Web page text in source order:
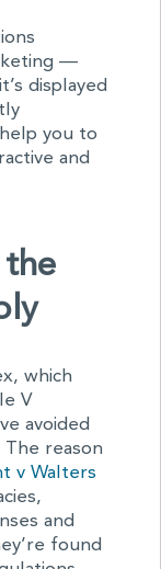
—
displayed
you to
and
the
which
V
avoided
reason
v Walters
and
found